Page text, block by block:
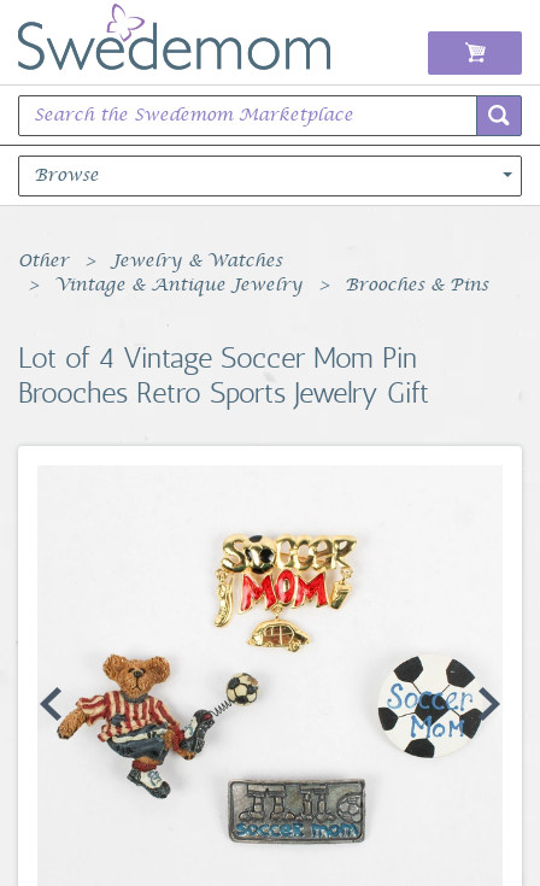
Browse
Books Music & Movies
Sports Memorabilia
Coins, Currency and Stamps
Other
Jewelry & Watches
Vintage & Antique Jewelry
Brooches & Pins
Lot of 4 Vintage Soccer Mom Pin
Brooches Retro Sports Jewelry Gift